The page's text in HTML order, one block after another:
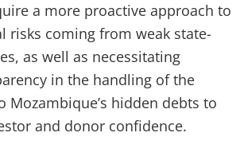
a more proactive approach to
risks coming from weak state-
as well as necessitating
in the handling of the
Mozambique’s hidden debts to
and donor confidence.